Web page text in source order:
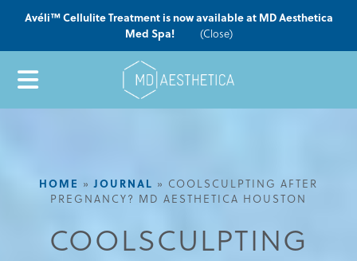
Avéli™ Cellulite Treatment is now available at MD Aesthetica
Med Spa!
(Close)
HOME »JOURNAL » COOLSCULPTING AFTER
PREGNANCY? MD AESTHETICA HOUSTON
COOLSCULPTING